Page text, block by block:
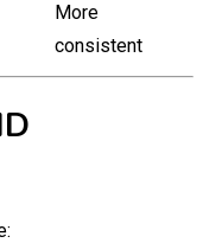
More
consistent